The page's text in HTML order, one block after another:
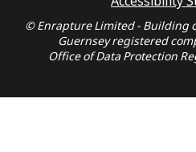
© Enrapture Limited - Building
Guernsey registered
Office of Data Protection